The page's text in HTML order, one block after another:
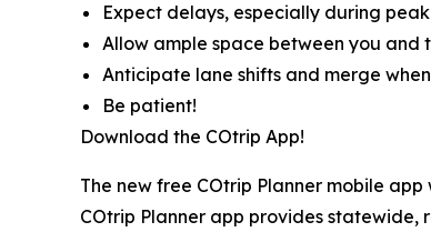
Expect delays, especially during
Allow ample space between you and
Anticipate lane shifts and merge
Be patient!
Download the COtrip App!
The new free COtrip Planner mobile
COtrip Planner app provides